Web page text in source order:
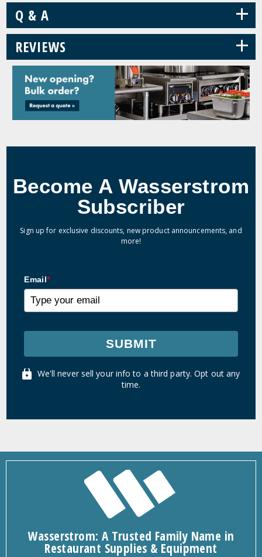
Q & A +
REVIEWS +
Become A Wasserstrom
Subscriber
Sign up for exclusive discounts, new product announcements, and
more!
Email*
SUBMIT
We'll never sell your info to a third party. Opt out any
time.
Wasserstrom: A Trusted Family Name in
Restaurant Supplies & Equipment